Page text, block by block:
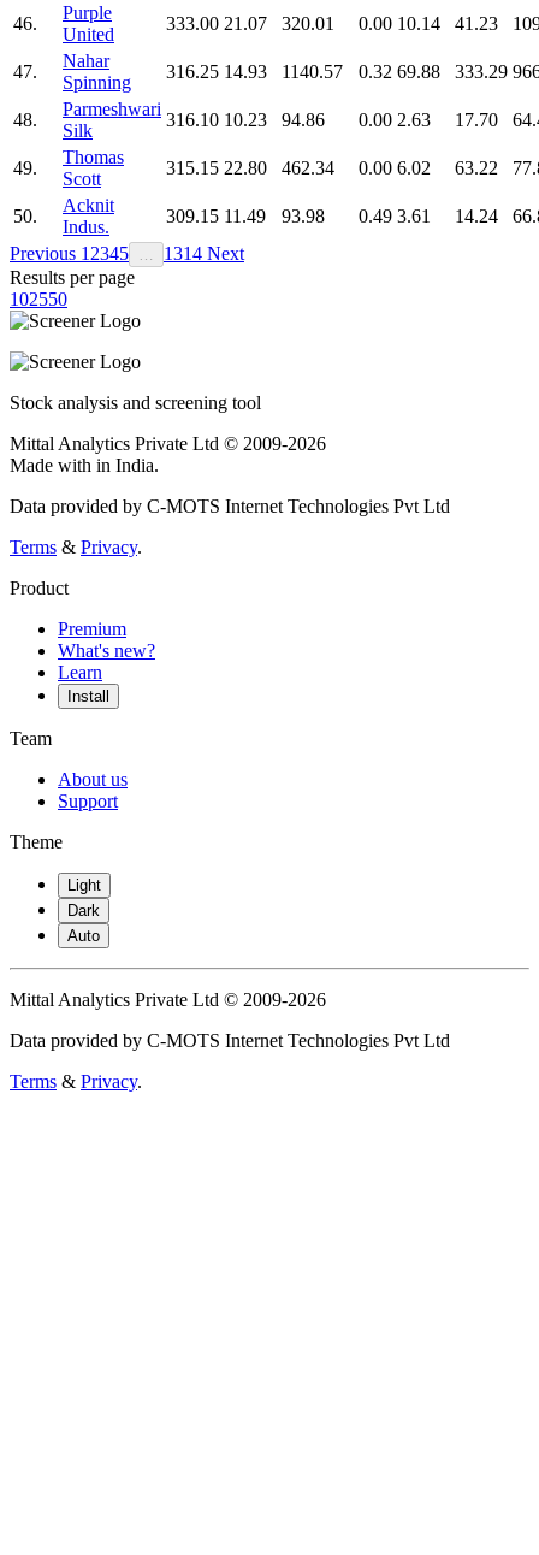
46.
Purple
United
333.00 21.07 320.01 0.00 10.14 41.23
47.
Nahar
Spinning
316.25 14.93 1140.57 0.32 69.88 333.29
48.
Parmeshwari
Silk
316.10 10.23 94.86 0.00 2.63 17.70
49.
Thomas
Scott
315.15 22.80 462.34 0.00 6.02 63.22
50.
Acknit
Indus.
309.15 11.49 93.98 0.49 3.61 14.24
Previous 1 2345 1314 Next
Results per page
102550
Stock analysis and screening tool
Mittal Analytics Private Ltd © 2009-2026
Made with in India.
Data provided by C-MOTS Internet Technologies Pvt Ltd
Terms & Privacy.
Product
Premium
What's new?
Learn
Install
Team
About us
Support
Theme
Light
Dark
Auto
Mittal Analytics Private Ltd © 2009-2026
Data provided by C-MOTS Internet Technologies Pvt Ltd
Terms & Privacy.